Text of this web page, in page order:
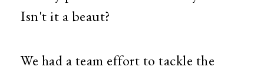
Isn't it a beaut?
We had a team effort to tackle the